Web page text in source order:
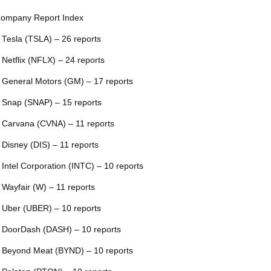
Report Index
Tesla (TSLA) – 26 reports
Netflix (NFLX) – 24 reports
General Motors (GM) – 17 reports
Snap (SNAP) – 15 reports
Carvana (CVNA) – 11 reports
Disney (DIS) – 11 reports
Intel Corporation (INTC) – 10 reports
Wayfair (W) – 11 reports
Uber (UBER) – 10 reports
DoorDash (DASH) – 10 reports
Beyond Meat (BYND) – 10 reports